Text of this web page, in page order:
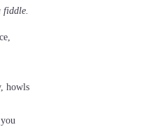
fiddle.
howls
you